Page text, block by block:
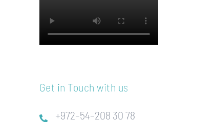
Get in Touch with us
+972–54–208 30 78